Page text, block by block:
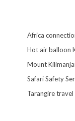
Africa
Hot air balloon
Mount
SafariSafety
Tarangiretravel